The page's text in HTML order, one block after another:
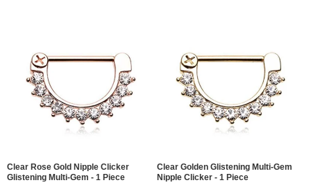
Clear Rose Gold Nipple Clicker
Glistening Multi-Gem - 1 Piece
Clear Golden Glistening Multi-Gem
Nipple Clicker - 1 Piece